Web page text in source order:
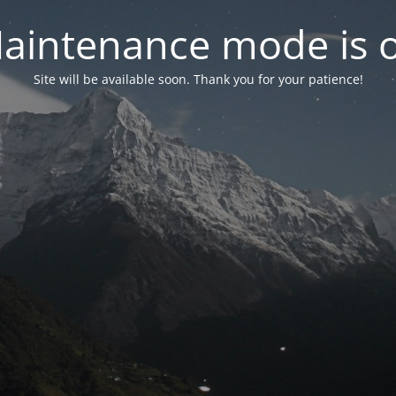
mode is
Site will be available soon. Thank you for your patience!